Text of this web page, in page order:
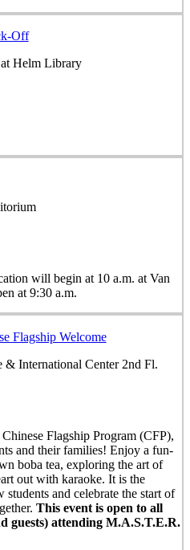
Off
Helm Library
will begin at 10 a.m. at Van
at 9:30 a.m.
Flagship Welcome
& International Center 2nd Fl.
Flagship Program (CFP),
and their families! Enjoy a fun-
boba tea, exploring the art of
out with karaoke. It is the
and celebrate the start of
This event is open to all
guests) attending M.A.S.T.E.R.